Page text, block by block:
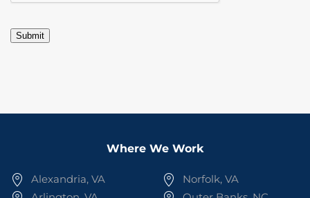
Submit
Where We Work
Alexandria, VA
Norfolk, VA